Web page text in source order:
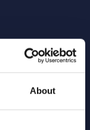
About
to be the first
educators